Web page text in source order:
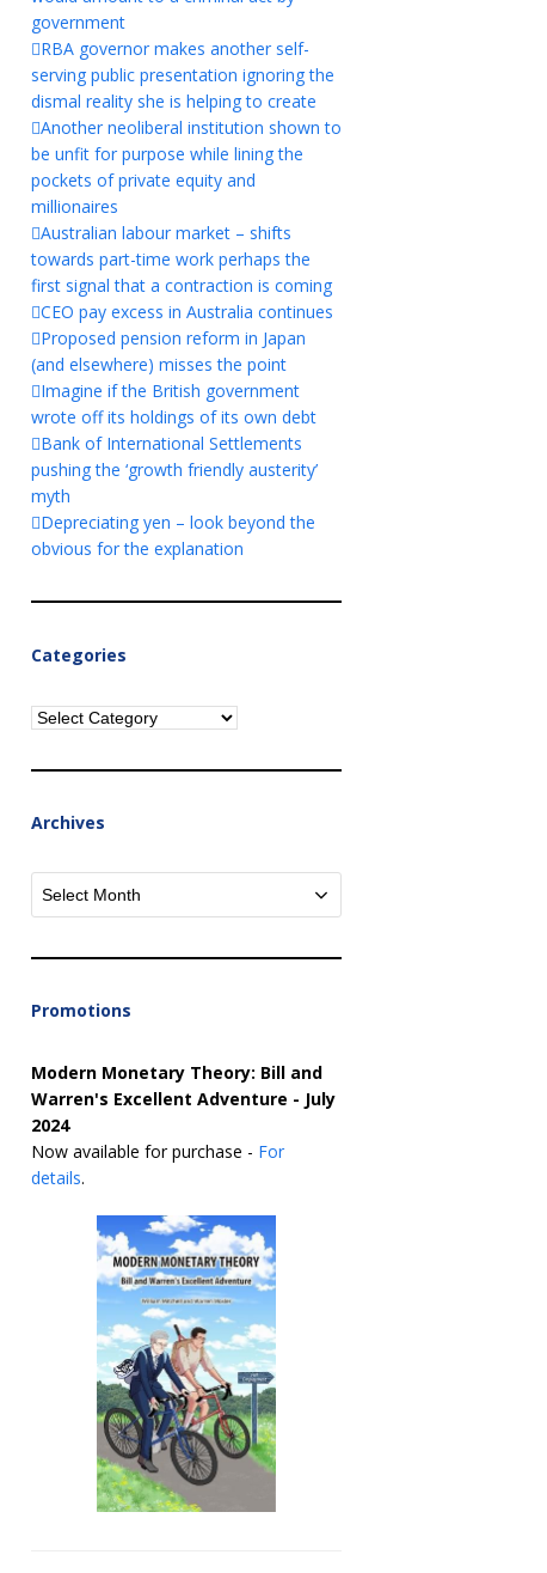
government
RBA governor makes another self-
serving public presentation ignoring the
dismal reality she is helping to create
Another neoliberal institution shown to
be unfit for purpose while lining the
pockets of private equity and
millionaires
Australian labour market – shifts
towards part-time work perhaps the
first signal that a contraction is coming
CEO pay excess in Australia continues
Proposed pension reform in Japan
(and elsewhere) misses the point
Imagine if the British government
wrote off its holdings of its own debt
Bank of International Settlements
pushing the ‘growth friendly austerity’
myth
Depreciating yen – look beyond the
obvious for the explanation
Categories
Categories
Archives
Archives
Promotions
Modern Monetary Theory: Bill and
Warren's Excellent Adventure - July
2024
Now available for purchase - For
details.